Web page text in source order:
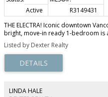
Active R3149431
THE ELECTRA! Iconic downtown
bright, move-in ready 1-bedroom is
investors, or anyone wanting a
most recognizable landmark
floor-to-ceiling windows, and city/
sharp from the moment you walk
central A/C, bike storage, fitness
outside to Robson Street,
Listed by Dexter Realty
LINDA HALE